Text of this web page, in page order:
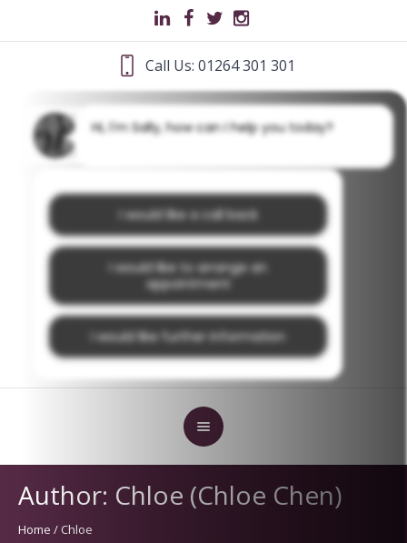
Call Us: 01264 301 301
Author: Chloe (Chloe Chen)
Home /Chloe
Hi, I'm Sally, how can I help you today?
I would like a call back
I would like to arrange an
appointment
I would like further information